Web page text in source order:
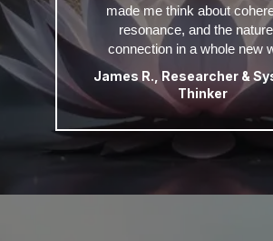
made me think about
resonance, and the
connection in a whole new
James R., Researcher &
Thinker